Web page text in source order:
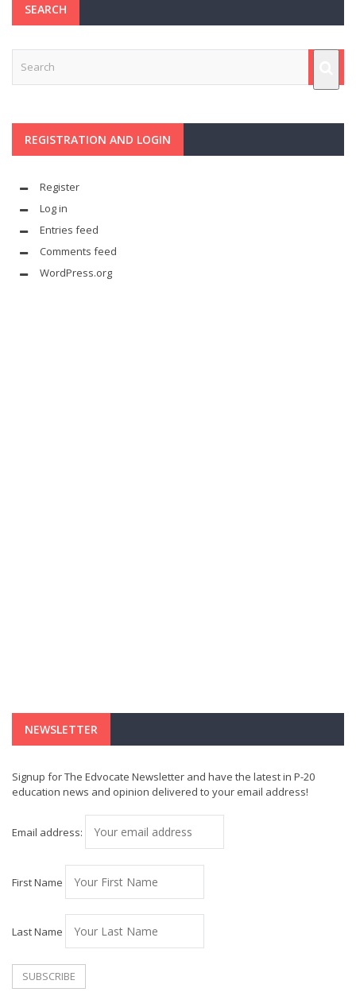
SEARCH
REGISTRATION AND LOGIN
Register
Log in
Entries feed
Comments feed
WordPress.org
NEWSLETTER
Signup for The Edvocate Newsletter and have the latest in P-20
education news and opinion delivered to your email address!
Email address:
First Name
Last Name